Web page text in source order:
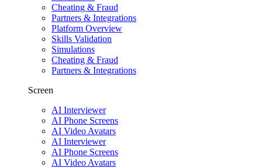
Cheating & Fraud
Partners & Integrations
Platform Overview
Skills Validation
Simulations
Cheating & Fraud
Partners & Integrations
Screen
AI Interviewer
AI Phone Screens
AI Video Avatars
AI Interviewer
AI Phone Screens
AI Video Avatars